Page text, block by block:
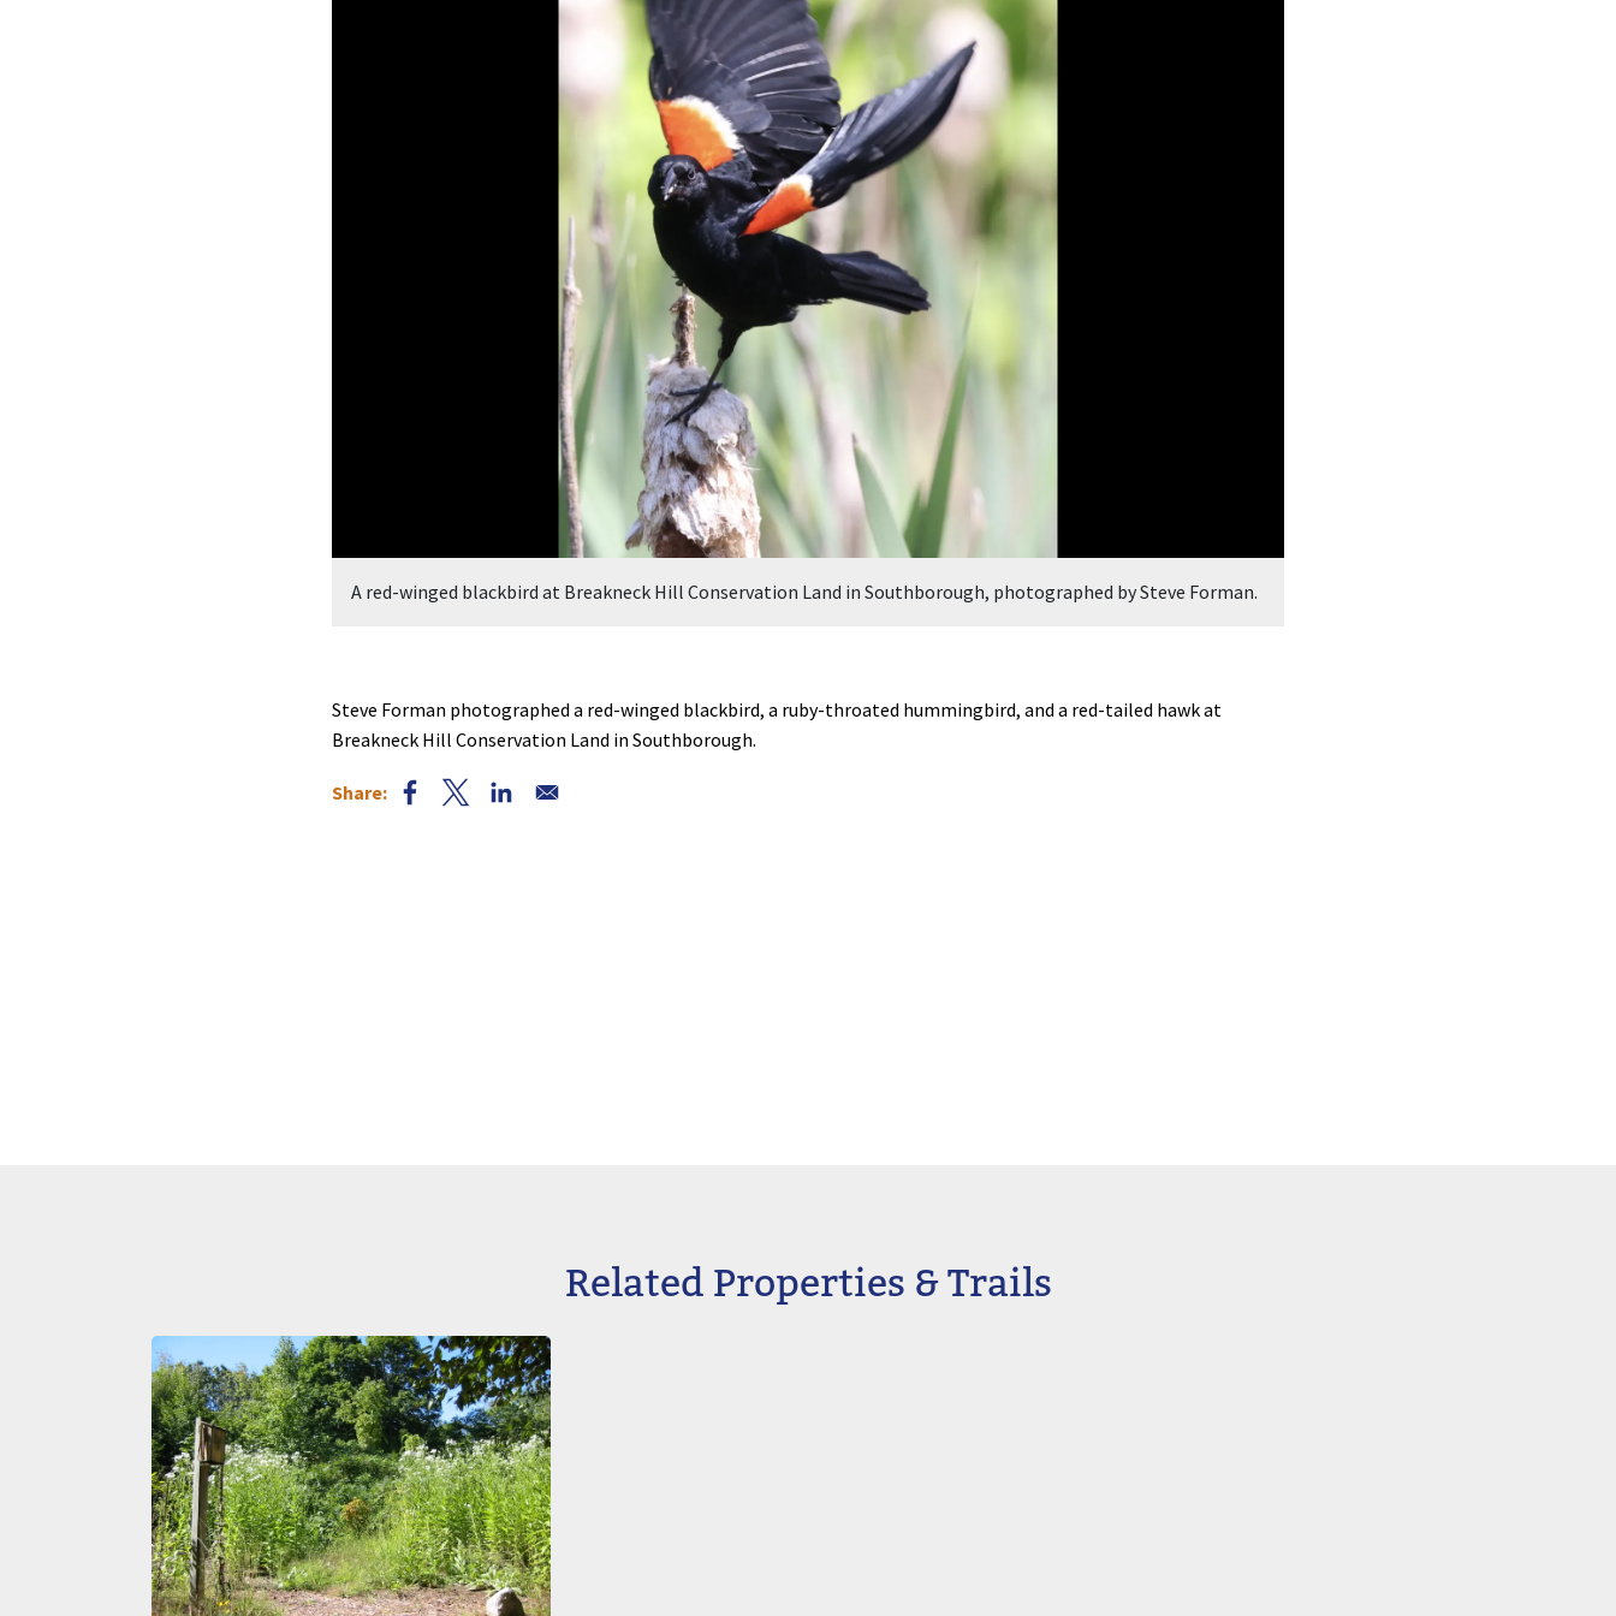
A red-winged blackbird at Breakneck Hill Conservation Land in Southborough, photographed by Steve Forman.
Steve Forman photographed a red-winged blackbird, a ruby-throated hummingbird, and a red-tailed hawk at
Breakneck Hill Conservation Land in Southborough.
Related Properties & Trails
Image